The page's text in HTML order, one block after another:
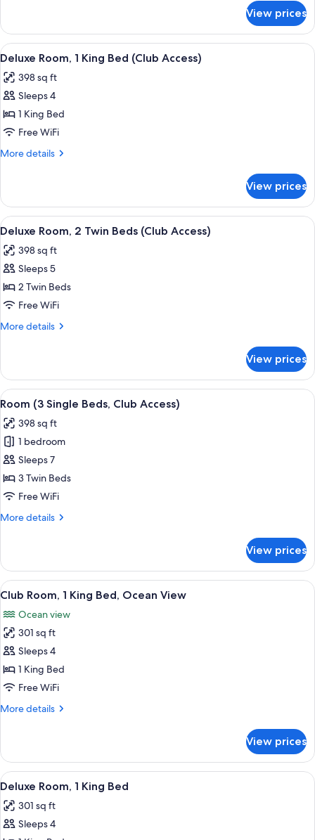
Room,
Twin
View prices
View
all
photos
for
Deluxe
Room,
1
(Club
Access)
A hotel room with a large bed, a sofa,
5
Deluxe Room, 1 King Bed (Club Access)
398 sq ft
Sleeps 4
1 King Bed
Free WiFi
More details
More
Room,
King
(Club
Access)
View prices
View
all
photos
for
Deluxe
Room,
2
(Club
Access)
A hotel room with two beds, a sofa, a
5
Deluxe Room, 2 Twin Beds (Club Access)
398 sq ft
Sleeps 5
2 Twin Beds
Free WiFi
More details
More
Room,
Twin
(Club
Access)
View prices
View
all
photos
for
Room
(3
Single
Club
A hotel room with three beds, a
6
Room (3 Single Beds, Club Access)
398 sq ft
1 bedroom
Sleeps 7
3 Twin Beds
Free WiFi
More details
More
(3
Single
Beds,
Access)
View prices
View
all
photos
for
Club
Room,
1
Bed,
A modern hotel room with a large
7
Club Room, 1 King Bed, Ocean View
Ocean view
301 sq ft
Sleeps 4
1 King Bed
Free WiFi
More details
More
Room,
King
Ocean
View
View prices
View
all
photos
for
A modern hotel room with a large
5
Deluxe Room, 1 King Bed
301 sq ft
Sleeps 4